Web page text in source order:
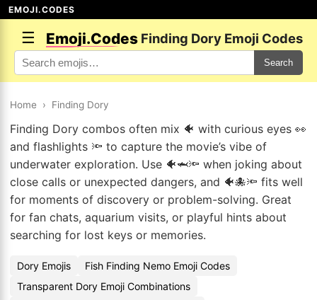
EMOJI.CODES
☰ Emoji.Codes Finding Dory Emoji Codes
Search
Home › Finding Dory
Finding Dory combos often mix 🐠 with curious eyes 👀
and flashlights 🔦 to capture the movie’s vibe of
underwater exploration. Use 🐠🦈🔦 when joking about
close calls or unexpected dangers, and 🐠🐙🔦 fits well
for moments of discovery or problem-solving. Great
for fan chats, aquarium visits, or playful hints about
searching for lost keys or memories.
Dory Emojis
Fish Finding Nemo Emoji Codes
Transparent Dory Emoji Combinations